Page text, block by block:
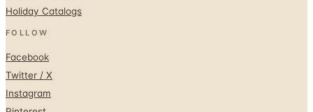
Holiday Catalogs
FOLLOW
Facebook
Twitter / X
Instagram